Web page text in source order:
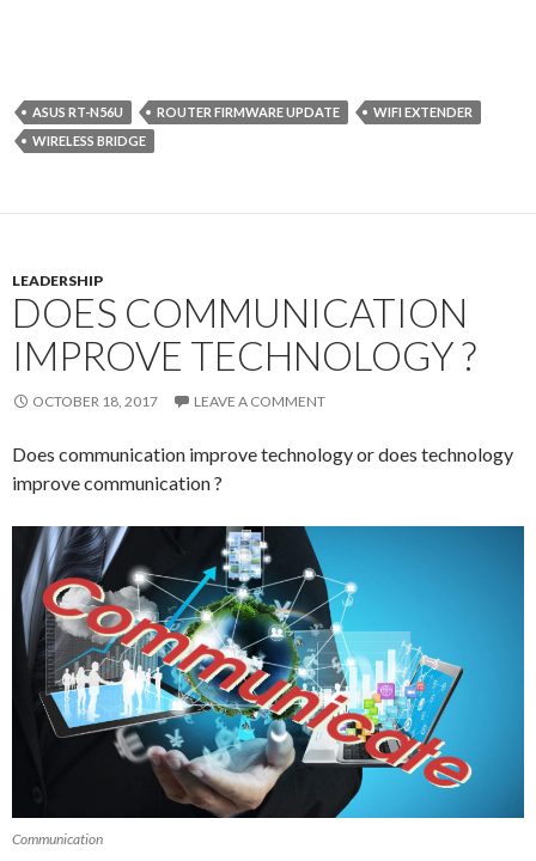
ASUS RT-N56U ROUTER FIRMWARE UPDATE
WIFI EXTENDER
WIRELESS BRIDGE
LEADERSHIP
DOES COMMUNICATION
IMPROVE TECHNOLOGY ?
OCTOBER 18, 2017 LEAVE A COMMENT
Does communication improve technology or does technology
improve communication ?
Communication